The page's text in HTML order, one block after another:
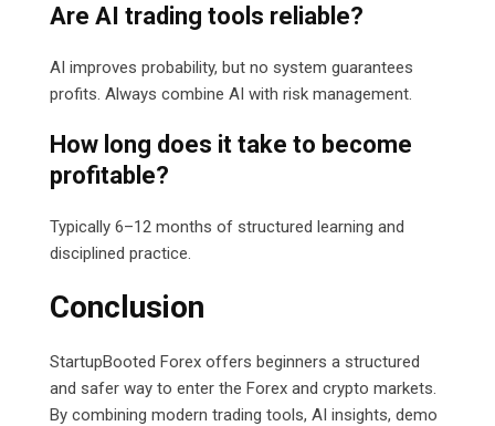
Are AI trading tools reliable?
AI improves probability, but no system guarantees
profits. Always combine AI with risk management.
How long does it take to become
profitable?
Typically 6–12 months of structured learning and
disciplined practice.
Conclusion
StartupBooted Forex offers beginners a structured
and safer way to enter the Forex and crypto markets.
By combining modern trading tools, AI insights, demo